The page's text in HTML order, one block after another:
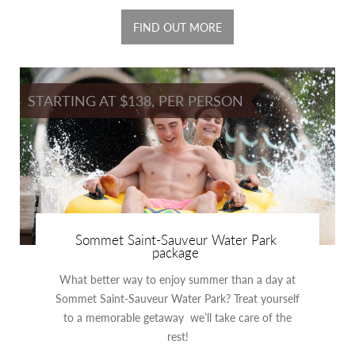
FIND OUT MORE
STARTING AT $138, PER PERSON
Sommet Saint-Sauveur Water Park
package
What better way to enjoy summer than a day at
Sommet Saint-Sauveur Water Park? Treat yourself
to a memorable getaway we’ll take care of the
rest!